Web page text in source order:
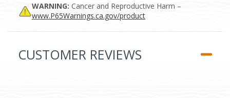
WARNING: Cancer and Reproductive Harm –
www.P65Warnings.ca.gov/product
CUSTOMER REVIEWS